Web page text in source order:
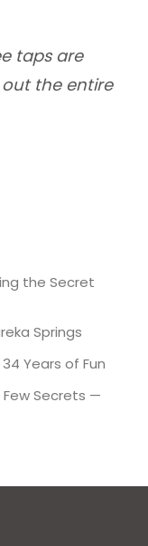
taps are
the entire
the Secret
Springs
Years of Fun
Few Secrets —